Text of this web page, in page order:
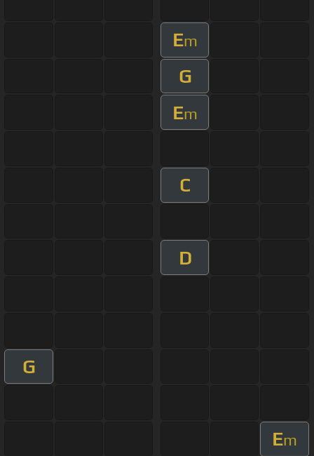
Em
G
Em
C
D
G
Em